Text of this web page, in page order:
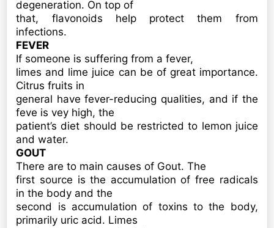
degeneration. On top of
that, flavonoids help protect them from
infections.
FEVER
If someone is suffering from a fever,
limes and lime juice can be of great importance.
Citrus fruits in
general have fever-reducing qualities, and if the
feve is vey high, the
patient’s diet should be restricted to lemon juice
and water.
GOUT
There are to main causes of Gout. The
first source is the accumulation of free radicals
in the body and the
second is accumulation of toxins to the body,
primarily uric acid. Limes